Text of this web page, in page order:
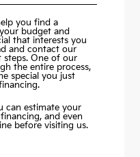
you find a
budget and
that interests you
and contact our
One of our
the entire process,
special you just
can estimate your
, and even
before visiting us.